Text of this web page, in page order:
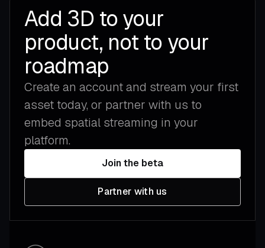
Add 3D to your
product, not to your
roadmap
Create an account and stream your first
asset today, or partner with us to
embed spatial streaming in your
platform.
Join the beta
Partner with us